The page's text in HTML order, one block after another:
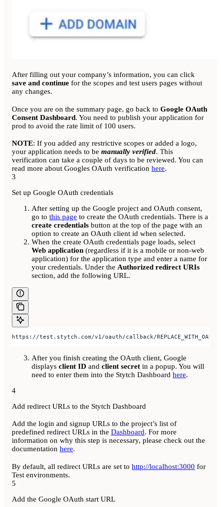
After filling out your company’s information, you can click
save and continue for the scopes and test users pages without
any changes.
Once you are on the summary page, go back to Google OAuth
Consent Dashboard. You need to publish your application for
prod to avoid the rate limit of 100 users.
NOTE: If you added any restrictive scopes or added a logo,
your application needs to be manually verified. This
verification can take a couple of days to be reviewed. You can
read more about Googles OAuth verification here.
3
Set up Google OAuth credentials
After setting up the Google project and OAuth consent,
go to this page to create the OAuth credentials. There is a
create credentials button at the top of the page with an
option to create an OAuth client id when selected.
When the create OAuth credentials page loads, select
Web application (regardless if it is a mobile or non-web
application) for the application type and enter a name for
your credentials. Under the Authorized redirect URIs
section, add the following URL.
https://test.stytch.com/v1/oauth/callback/
After you finish creating the OAuth client, Google
displays client ID and client secret in a popup. You will
need to enter them into the Stytch Dashboard here.
4
Add redirect URLs to the Stytch Dashboard
Add the login and signup URLs to the project’s list of
predefined redirect URLs in the Dashboard. For more
information on why this step is necessary, please check out the
documentation here.
By default, all redirect URLs are set to http://localhost:3000 for
Test environments.
5
Add the Google OAuth start URL